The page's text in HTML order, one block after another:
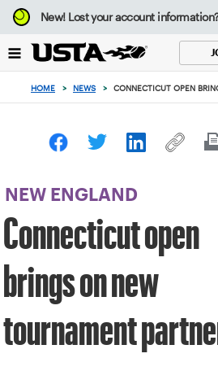
Focus
from
to
button
New!Lost your account
HOME > NEWS > CONNECTICUT OPEN
NEW ENGLAND
Connecticut open
brings on new
tournament